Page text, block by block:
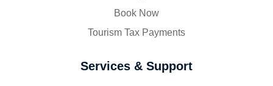
Book Now
Tourism Tax Payments
Services & Support